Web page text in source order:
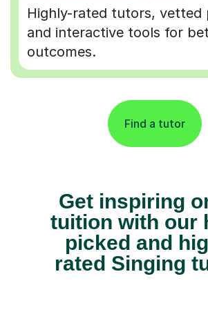
Highly-rated tutors, vetted
and interactive tools for
outcomes.
Find a tutor
Get inspiring
tuition with our
picked and
rated Singing